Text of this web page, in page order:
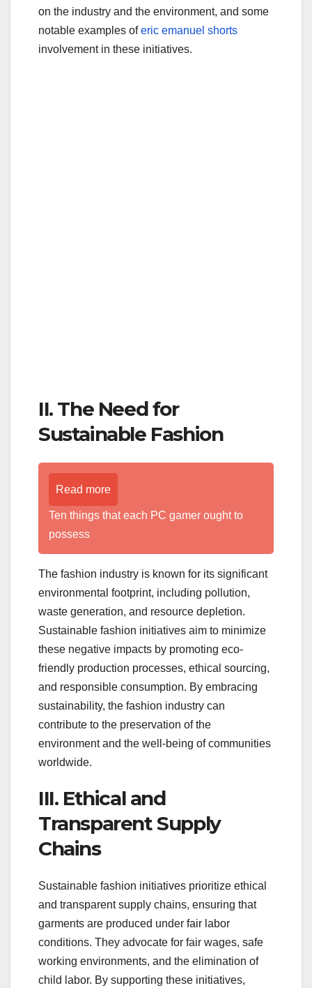
on the industry and the environment, and some
notable examples oferic emanuel shorts
involvement in these initiatives.
II. The Need for
Sustainable Fashion
Read more
Ten things that each PC gamer ought to
possess
The fashion industry is known for its significant
environmental footprint, including pollution,
waste generation, and resource depletion.
Sustainable fashion initiatives aim to minimize
these negative impacts by promoting eco-
friendly production processes, ethical sourcing,
and responsible consumption. By embracing
sustainability, the fashion industry can
contribute to the preservation of the
environment and the well-being of communities
worldwide.
III. Ethical and
Transparent Supply
Chains
Sustainable fashion initiatives prioritize ethical
and transparent supply chains, ensuring that
garments are produced under fair labor
conditions. They advocate for fair wages, safe
working environments, and the elimination of
child labor. By supporting these initiatives,